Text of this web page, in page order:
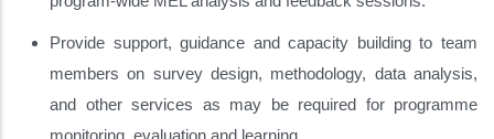
Provide support, guidance and capacity building to team
members on survey design, methodology, data analysis,
and other services as may be required for programme
monitoring, evaluation and learning.